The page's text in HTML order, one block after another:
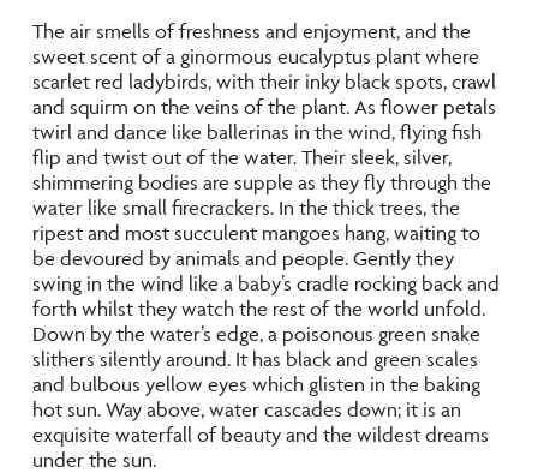
The air smells of freshness and enjoyment, and the
sweet scent of a ginormous eucalyptus plant where
scarlet red ladybirds, with their inky black spots, crawl
and squirm on the veins of the plant. As flower petals
twirl and dance like ballerinas in the wind, flying fish
flip and twist out of the water. Their sleek, silver,
shimmering bodies are supple as they fly through the
water like small firecrackers. In the thick trees, the
ripest and most succulent mangoes hang, waiting to
be devoured by animals and people. Gently they
swing in the wind like a baby’s cradle rocking back and
forth whilst they watch the rest of the world unfold.
Down by the water’s edge, a poisonous green snake
slithers silently around. It has black and green scales
and bulbous yellow eyes which glisten in the baking
hot sun. Way above, water cascades down; it is an
exquisite waterfall of beauty and the wildest dreams
under the sun.